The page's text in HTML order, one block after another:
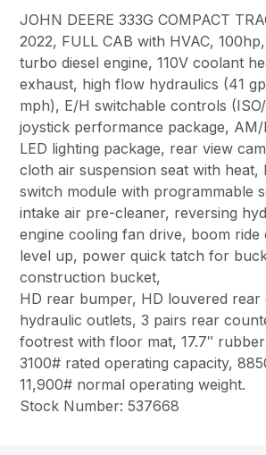
JOHN DEERE 333G COMPACT
2022, FULL CAB with HVAC,
turbo diesel engine, 110V coolant
exhaust, high flow hydraulics (41
mph), E/H switchable controls
joystick performance package,
LED lighting package, rear view
cloth air suspension seat with heat,
switch module with programmable
intake air pre-cleaner, reversing
engine cooling fan drive, boom
level up, power quick tatch for
construction bucket,
HD rear bumper, HD louvered rear
hydraulic outlets, 3 pairs rear
footrest with floor mat, 17.7″
3100# rated operating capacity,
11,900# normal operating weight.
Stock Number: 537668